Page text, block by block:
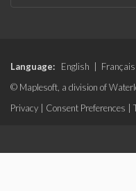
Language: English Français
© Maplesoft, a division of
Privacy
Consent Preferences